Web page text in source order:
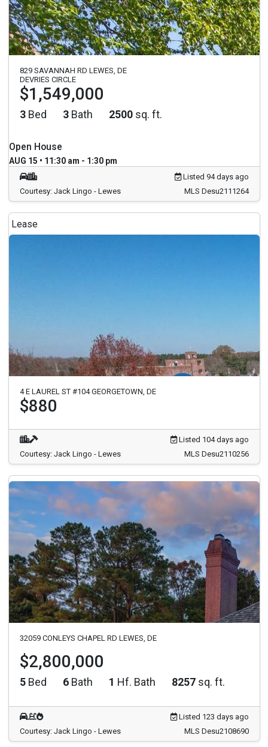
829 SAVANNAH RD LEWES, DE
DEVRIES CIRCLE
$1,549,000
3 Bed 3 Bath 2500 sq. ft.
Open House
AUG 15 • 11:30 am - 1:30 pm
Listed 94 days ago
Courtesy: Jack Lingo - Lewes
MLS Desu2111264
Lease
4 E LAUREL ST #104 GEORGETOWN, DE
$880
Listed 104 days ago
Courtesy: Jack Lingo - Lewes
MLS Desu2110256
32059 CONLEYS CHAPEL RD LEWES, DE
$2,800,000
5 Bed 6 Bath 1 Hf. Bath 8257 sq. ft.
Listed 123 days ago
Courtesy: Jack Lingo - Lewes
MLS Desu2108690